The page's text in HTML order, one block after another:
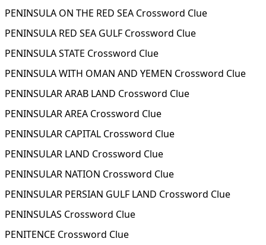
PENINSULA ON THE RED SEA Crossword Clue
PENINSULA RED SEA GULF Crossword Clue
PENINSULA STATE Crossword Clue
PENINSULA WITH OMAN AND YEMEN Crossword Clue
PENINSULAR ARAB LAND Crossword Clue
PENINSULAR AREA Crossword Clue
PENINSULAR CAPITAL Crossword Clue
PENINSULAR LAND Crossword Clue
PENINSULAR NATION Crossword Clue
PENINSULAR PERSIAN GULF LAND Crossword Clue
PENINSULAS Crossword Clue
PENITENCE Crossword Clue